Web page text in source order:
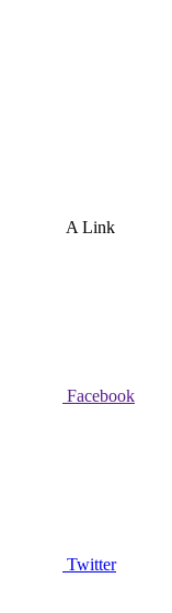
A Link
Facebook
Twitter